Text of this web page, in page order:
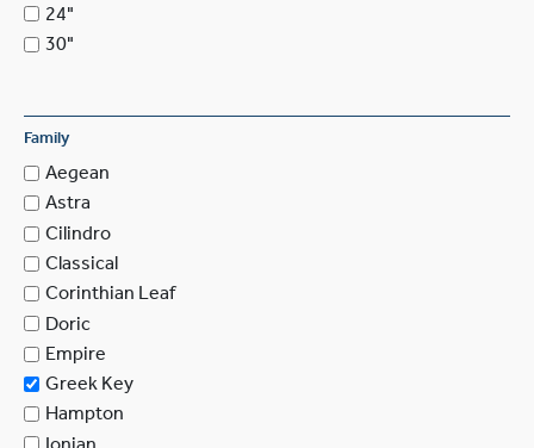
24"
30"
Family
Aegean
Astra
Cilindro
Classical
Corinthian Leaf
Doric
Empire
Greek Key
Hampton